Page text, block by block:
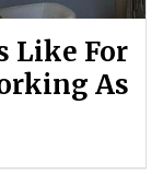
Like For
As